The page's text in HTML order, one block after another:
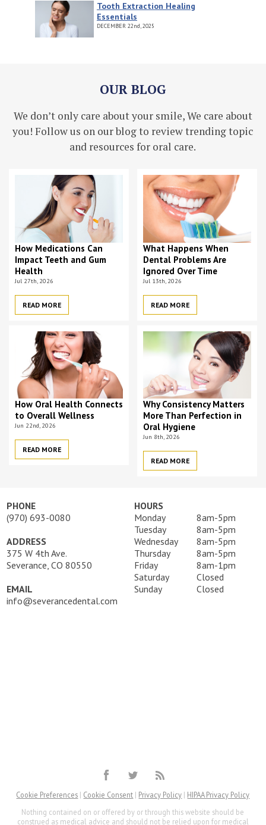
Tooth Extraction Healing
Essentials
DECEMBER 22nd, 2025
OUR BLOG
We don’t only care about your smile, We care about
you! Follow us on our blog to review trending topic
and resources for oral care.
How Medications Can
Impact Teeth and Gum
Health
Jul 27th, 2026
READ MORE
What Happens When
Dental Problems Are
Ignored Over Time
Jul 13th, 2026
READ MORE
How Oral Health Connects
to Overall Wellness
Jun 22nd, 2026
READ MORE
Why Consistency Matters
More Than Perfection in
Oral Hygiene
Jun 8th, 2026
READ MORE
PHONE
(970) 693-0080
ADDRESS
375 W 4th Ave.
Severance, CO 80550
EMAIL
info@severancedental.com
HOURS
Monday
8am-5pm
Tuesday
8am-5pm
Wednesday
8am-5pm
Thursday
8am-5pm
Friday
8am-1pm
Saturday
Closed
Sunday
Closed
Cookie Preferences | Cookie Consent | Privacy Policy | HIPAA Privacy Policy
Nothing contained on or offered by or through this website should be
construed as medical advice and should not be relied upon for medical